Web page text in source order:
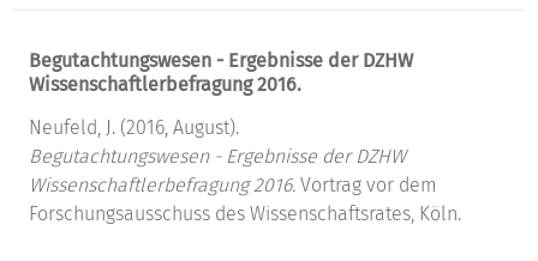
Begutachtungswesen - Ergebnisse der DZHW
Wissenschaftlerbefragung 2016.
Neufeld, J. (2016, August).
Begutachtungswesen - Ergebnisse der DZHW
Wissenschaftlerbefragung 2016. Vortrag vor dem
Forschungsausschuss des Wissenschaftsrates, Köln.